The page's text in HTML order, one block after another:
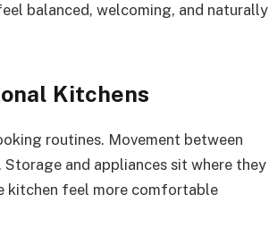
balanced, welcoming, and naturally
Kitchens
routines. Movement between
and appliances sit where they
kitchen feel more comfortable